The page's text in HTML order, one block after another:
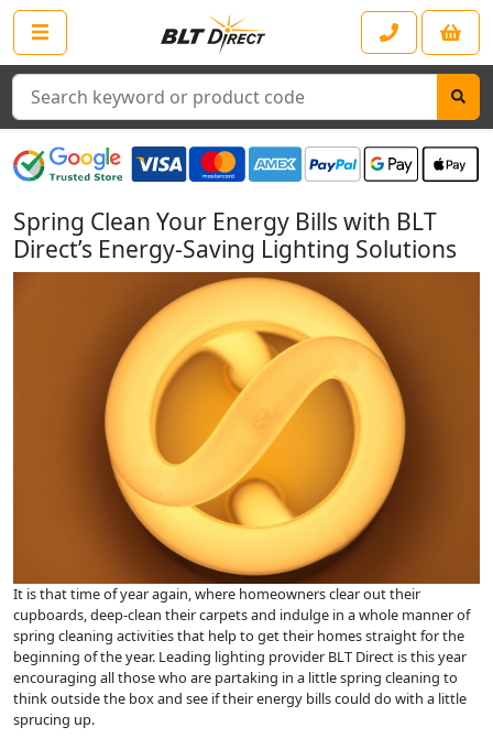
Search
Spring Clean Your Energy Bills with BLT
Direct’s Energy-Saving Lighting Solutions
It is that time of year again, where homeowners clear out their
cupboards, deep-clean their carpets and indulge in a whole manner of
spring cleaning activities that help to get their homes straight for the
beginning of the year. Leading lighting provider BLT Direct is this year
encouraging all those who are partaking in a little spring cleaning to
think outside the box and see if their energy bills could do with a little
sprucing up.